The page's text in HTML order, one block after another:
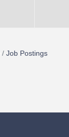
Job Postings